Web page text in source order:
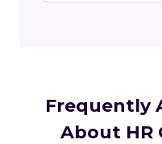
Frequently
About HR